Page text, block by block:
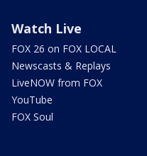
Watch Live
FOX 26 on FOX LOCAL
Newscasts & Replays
LiveNOW from FOX
YouTube
FOX Soul